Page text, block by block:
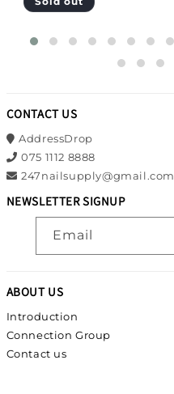
CONTACT US
AddressDrop
075 1112 8888
247nailsupply@gmail.com
NEWSLETTER SIGNUP
Email
ABOUT US
Introduction
Connection Group
Contact us